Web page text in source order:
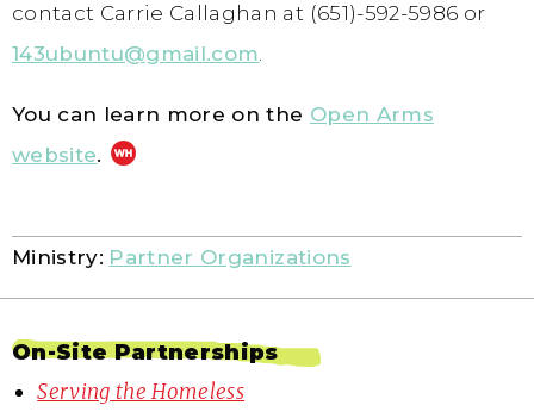
contact Carrie Callaghan at (651)-592-5986 or
143ubuntu@gmail.com.
You can learn more on the Open Arms
website.
Ministry: Partner Organizations
On-Site Partnerships
Serving the Homeless